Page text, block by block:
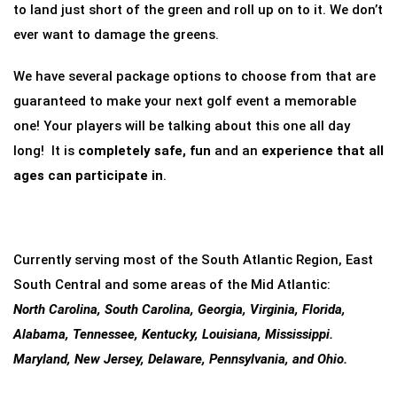
to land just short of the green and roll up on to it. We don’t
ever want to damage the greens.
We have several package options to choose from that are
guaranteed to make your next golf event a memorable
one! Your players will be talking about this one all day
long! It is completely safe, fun and an experience that all
ages can participate in.
Currently serving most of the South Atlantic Region, East
South Central and some areas of the Mid Atlantic:
North Carolina, South Carolina, Georgia, Virginia, Florida,
Alabama, Tennessee, Kentucky, Louisiana, Mississippi.
Maryland, New Jersey, Delaware, Pennsylvania, and Ohio.